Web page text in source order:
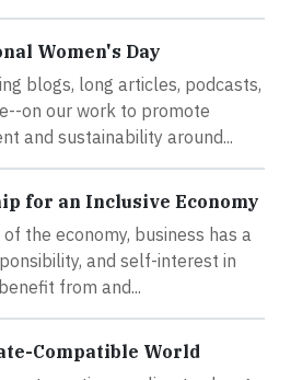
Women's Day
blogs, long articles, podcasts,
on our work to promote
and sustainability around...
for an Inclusive Economy
the economy, business has a
and self-interest in
from and...
Compatible World